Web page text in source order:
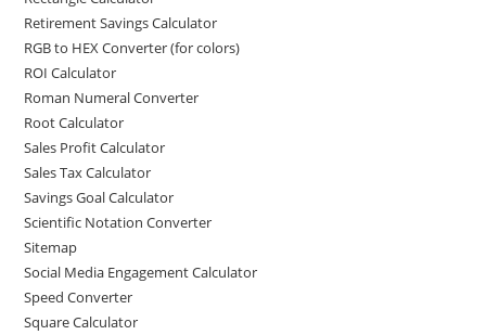
Retirement Savings Calculator
RGB to HEX Converter (for colors)
ROI Calculator
Roman Numeral Converter
Root Calculator
Sales Profit Calculator
Sales Tax Calculator
Savings Goal Calculator
Scientific Notation Converter
Sitemap
Social Media Engagement Calculator
Speed Converter
Square Calculator